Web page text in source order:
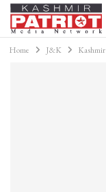
Home J&K Kashmir